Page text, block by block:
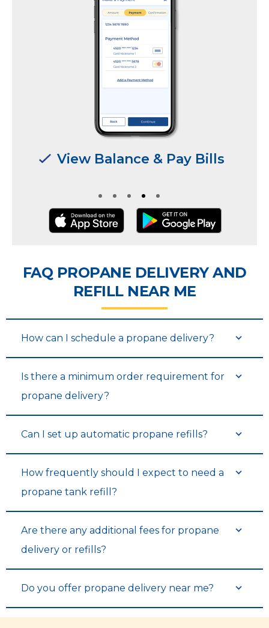
Manage Multiple
Manage Multiple
FAQ PROPANE DELIVERY AND
REFILL NEAR ME
How can I schedule a propane delivery?
Is there a minimum order requirement for
propane delivery?
Can I set up automatic propane refills?
How frequently should I expect to need a
propane tank refill?
Are there any additional fees for propane
delivery or refills?
Do you offer propane delivery near me?